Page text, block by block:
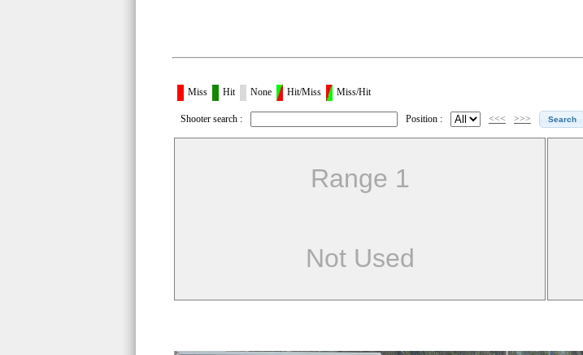
Miss Hit None Hit/Miss Miss/Hit
Shooter search : Position : <<< >>>
Range 1
Not Used